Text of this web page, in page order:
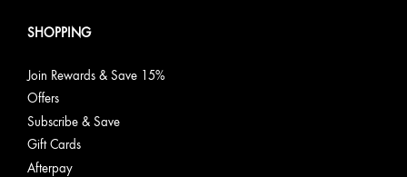
SHOPPING
Join Rewards & Save 15%
Offers
Subscribe & Save
Gift Cards
Afterpay